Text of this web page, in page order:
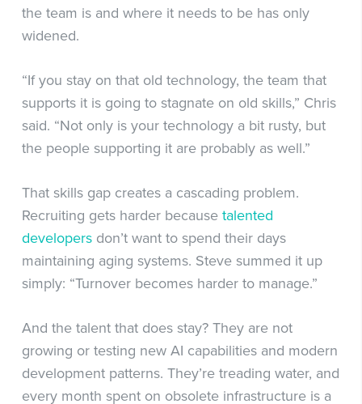
the team is and where it needs to be has only
widened.
“If you stay on that old technology, the team that
supports it is going to stagnate on old skills,” Chris
said. “Not only is your technology a bit rusty, but
the people supporting it are probably as well.”
That skills gap creates a cascading problem.
Recruiting gets harder because talented
developersdon’t want to spend their days
maintaining aging systems. Steve summed it up
simply: “Turnover becomes harder to manage.”
And the talent that does stay? They are not
growing or testing new AI capabilities and modern
development patterns. They’re treading water, and
every month spent on obsolete infrastructure is a